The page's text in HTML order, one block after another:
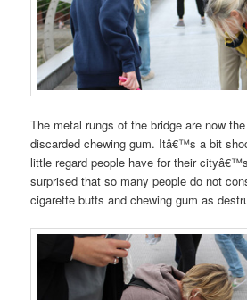
The metal rungs of the bridge are now
discarded chewing gum. Itâ€™s a bit
little regard people have for their
surprised that so many people do not
cigarette butts and chewing gum as